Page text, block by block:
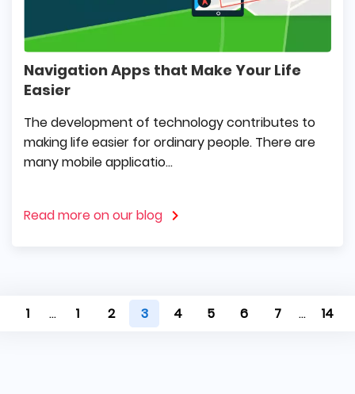
Navigation Apps that Make Your Life
Easier
The development of technology contributes to
making life easier for ordinary people. There are
many mobile applicatio...
Read more on our blog
1 ... 1 2 3 4 5 6 7 ... 14